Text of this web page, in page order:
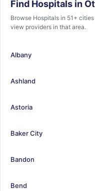
Find Hospitals in
Browse Hospitals in 51+
view providers in that area.
Albany
Ashland
Astoria
Baker City
Bandon
Bend